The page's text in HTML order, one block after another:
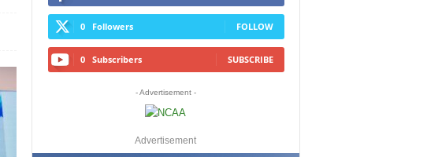
0 Followers FOLLOW
0 Subscribers SUBSCRIBE
- Advertisement -
Advertisement